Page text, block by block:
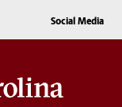
Social Media